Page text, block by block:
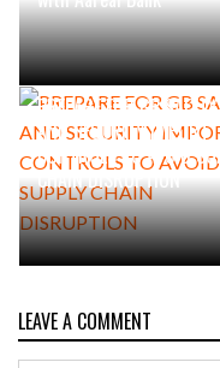
PREPARE FOR GB SAFETY
AND SECURITY IMPORT
CONTROLS TO AVOID
CHAIN DISRUPTION
LEAVE A COMMENT